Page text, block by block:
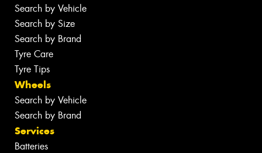
Search by Vehicle
Search by Size
Search by Brand
Tyre Care
Tyre Tips
Wheels
Search by Vehicle
Search by Brand
Services
Batteries